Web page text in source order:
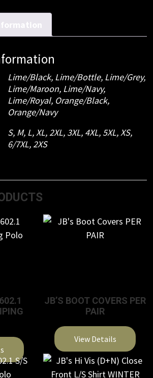
Lime/Black, Lime/Bottle, Lime/Grey,
Lime/Maroon, Lime/Navy,
Lime/Royal, Orange/Black,
Orange/Navy
S, M, L, XL, 2XL, 3XL, 4XL, 5XL, XS,
6/7XL, 2XS
JB’S BOOT COVERS PER
PAIR
View Details
This
product